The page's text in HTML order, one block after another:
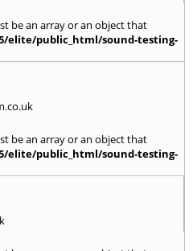
be an array or an object that
elite/public_html/sound-testing-
be an array or an object that
elite/public_html/sound-testing-